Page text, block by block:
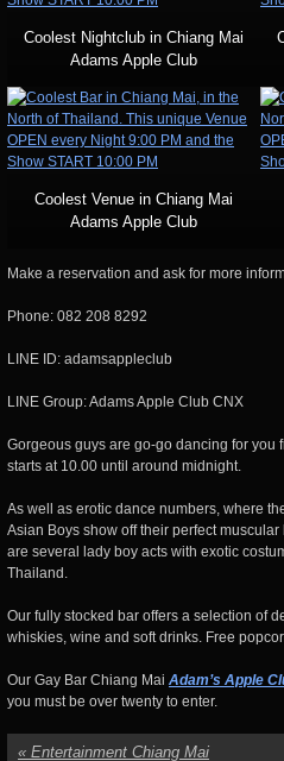
Coolest Nightclub in Chiang Mai
Adams Apple Club
Coolest Venue in Chiang Mai
Adams Apple Club
Make a reservation and ask for more
Phone: 082 208 8292
LINE ID: adamsappleclub
LINE Group: Adams Apple Club CNX
Gorgeous guys are go-go dancing for you
starts at 10.00 until around midnight.
As well as erotic dance numbers, where
Asian Boys show off their perfect
are several lady boy acts with exotic
Thailand.
Our fully stocked bar offers a selection of
whiskies, wine and soft drinks. Free
Our Gay Bar Chiang Mai Adam’s Apple
you must be over twenty to enter.
« Entertainment Chiang Mai